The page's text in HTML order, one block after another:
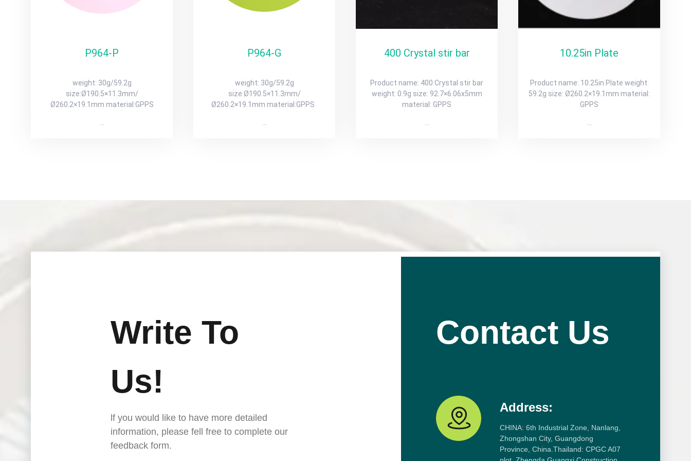
P964-P
weight: 30g/59.2g
size:Ø190.5×11.3mm/
Ø260.2×19.1mm material:GPPS
…
P964-G
weight: 30g/59.2g
size:Ø190.5×11.3mm/
Ø260.2×19.1mm material:GPPS
…
400 Crystal stir bar
Product name: 400 Crystal stir bar
weight: 0.9g size: 92.7×6.06x5mm
material: GPPS
…
10.25in Plate
Product name: 10.25in Plate weight:
59.2g size: Ø260.2×19.1mm material:
GPPS
…
Write To
Us!
lf you would like to have more detailed
information, please fell free to complete our
feedback form.
Contact Us
Address:
CHINA: 6th Industrial Zone, Nanlang,
Zhongshan City, Guangdong
Province, China.Thailand: CPGC A07